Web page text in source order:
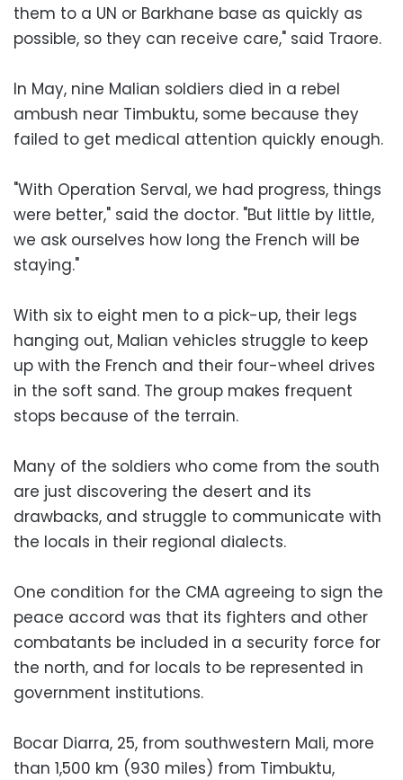
them to a UN or Barkhane base as quickly as
possible, so they can receive care," said Traore.
In May, nine Malian soldiers died in a rebel
ambush near Timbuktu, some because they
failed to get medical attention quickly enough.
"With Operation Serval, we had progress, things
were better," said the doctor. "But little by little,
we ask ourselves how long the French will be
staying."
With six to eight men to a pick-up, their legs
hanging out, Malian vehicles struggle to keep
up with the French and their four-wheel drives
in the soft sand. The group makes frequent
stops because of the terrain.
Many of the soldiers who come from the south
are just discovering the desert and its
drawbacks, and struggle to communicate with
the locals in their regional dialects.
One condition for the CMA agreeing to sign the
peace accord was that its fighters and other
combatants be included in a security force for
the north, and for locals to be represented in
government institutions.
Bocar Diarra, 25, from southwestern Mali, more
than 1,500 km (930 miles) from Timbuktu,